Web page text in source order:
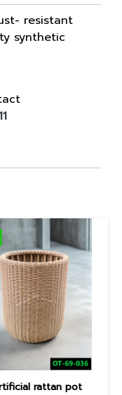
resistant
synthetic
rattan pot